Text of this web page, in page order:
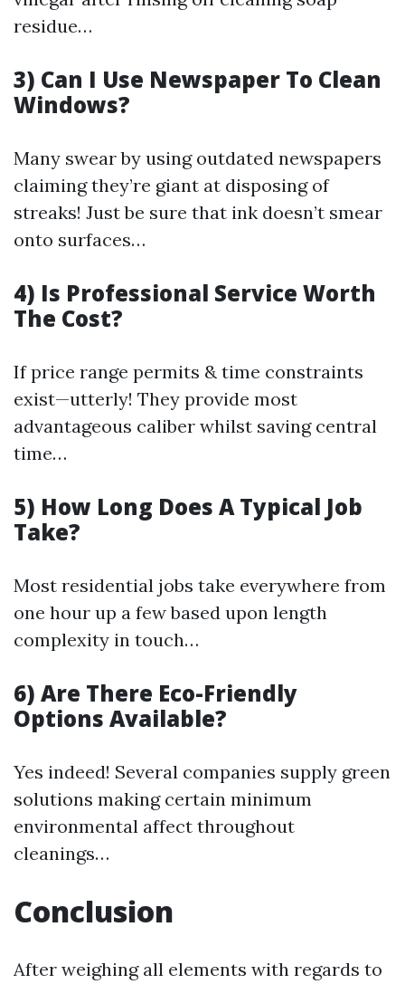
residue…
3) Can I Use Newspaper To Clean
Windows?
Many swear by using outdated newspapers
claiming they’re giant at disposing of
streaks! Just be sure that ink doesn’t smear
onto surfaces…
4) Is Professional Service Worth
The Cost?
If price range permits & time constraints
exist—utterly! They provide most
advantageous caliber whilst saving central
time…
5) How Long Does A Typical Job
Take?
Most residential jobs take everywhere from
one hour up a few based upon length
complexity in touch…
6) Are There Eco-Friendly
Options Available?
Yes indeed! Several companies supply green
solutions making certain minimum
environmental affect throughout
cleanings…
Conclusion
After weighing all elements with regards to